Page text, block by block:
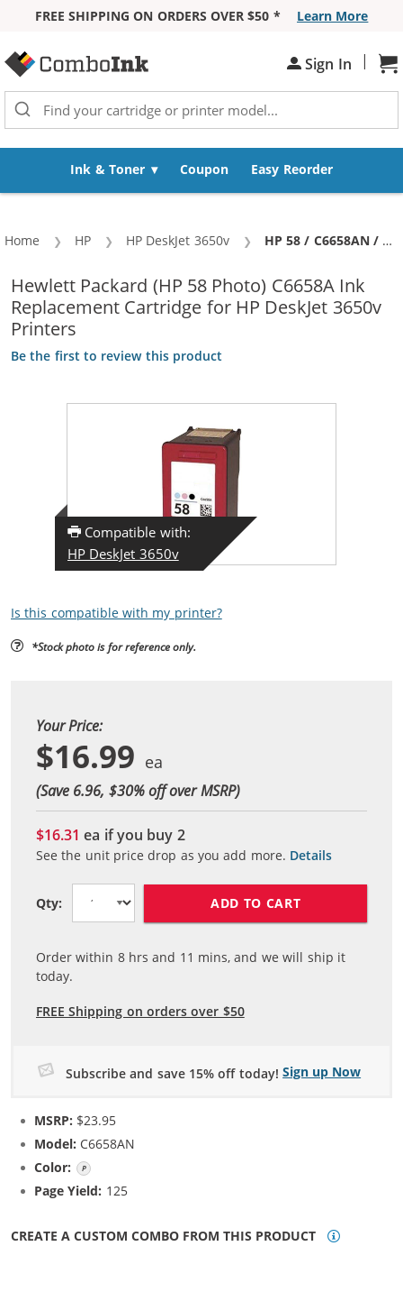
FREE SHIPPING ON ORDERS OVER $50 *
Learn More
Sign In |
Ink & Toner Coupon Easy Reorder
Home HP HP DeskJet 3650v Current:
HP 58 / C6658AN / C6658A Replacement Photo Ink Cartridge
Hewlett Packard (HP 58 Photo) C6658A Ink
Replacement Cartridge for HP DeskJet 3650v
Printers
Be the first to review this product
Compatible with:
HP DeskJet 3650v
Is this compatible with my printer?
*Stock photo is for reference only.
Your Price:
$16.99
(Save 6.96, $30% off over MSRP)
$16.31ea if you buy 2
See the unit price drop as you add more. Details
Qty: ADD TO CART
Order within 8hrs and 11 mins, and we will ship it
today.
FREE Shipping on orders over $50
Subscribe and save 15% off today! Sign up Now
MSRP: $23.95
Model: C6658AN
Color:
Page Yield: 125
CREATE A CUSTOM COMBO FROM THIS PRODUCT